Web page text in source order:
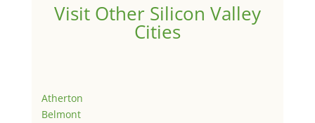
Visit Other Silicon Valley
Cities
Atherton
Belmont